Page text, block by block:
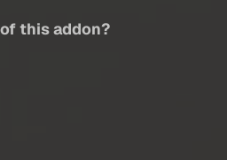
this addon?